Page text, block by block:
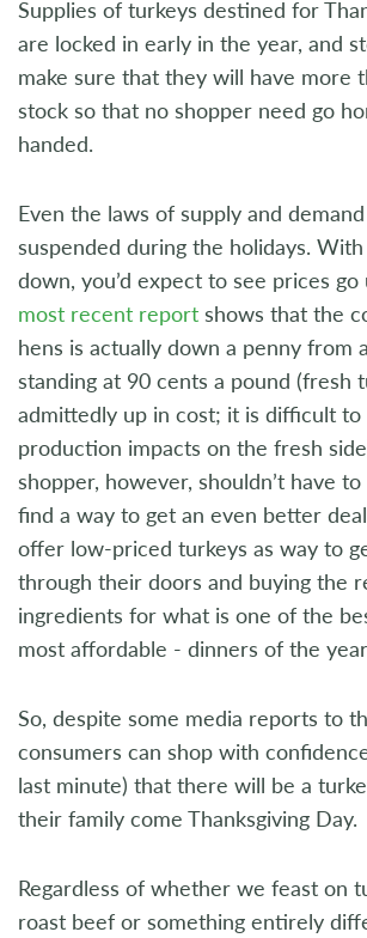
Supplies of turkeys destined for
are locked in early in the year, and
make sure that they will have more
stock so that no shopper need go
handed.
Even the laws of supply and
suspended during the holidays.
down, you’d expect to see prices go
most recent report shows that the
hens is actually down a penny from
standing at 90 cents a pound (fresh
admittedly up in cost; it is difficult to
production impacts on the fresh
shopper, however, shouldn’t have
find a way to get an even better
offer low-priced turkeys as way to
through their doors and buying the
ingredients for what is one of the
most affordable - dinners of the
So, despite some media reports to
consumers can shop with
last minute) that there will be a
their family come Thanksgiving Day.
Regardless of whether we feast on
roast beef or something entirely